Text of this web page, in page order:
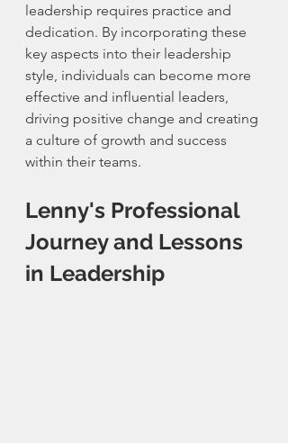
leadership requires practice and
dedication. By incorporating these
key aspects into their leadership
style, individuals can become more
effective and influential leaders,
driving positive change and creating
a culture of growth and success
within their teams.
Lenny's Professional
Journey and Lessons
in Leadership